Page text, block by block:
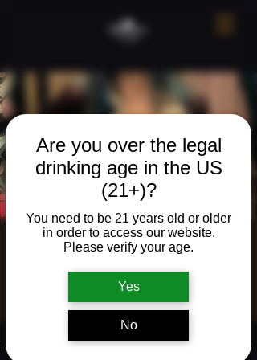
Are you over the legal
drinking age in the US
(21+)?
You need to be 21 years old or older
in order to access our website.
Please verify your age.
Yes
No
Live music w/
Colin Hogan
Time & Location